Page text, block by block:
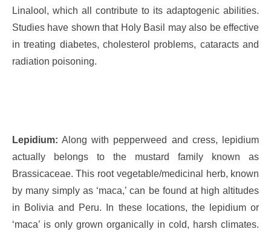
Linalool, which all contribute to its adaptogenic abilities.
Studies have shown that Holy Basil may also be effective
in treating diabetes, cholesterol problems, cataracts and
radiation poisoning.
Lepidium: Along with pepperweed and cress, lepidium
actually belongs to the mustard family known as
Brassicaceae. This root vegetable/medicinal herb, known
by many simply as ‘maca,’ can be found at high altitudes
in Bolivia and Peru. In these locations, the lepidium or
‘maca’ is only grown organically in cold, harsh climates.